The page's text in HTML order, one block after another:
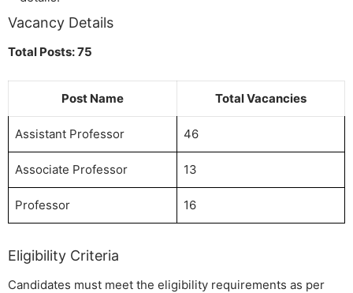
Vacancy Details
Total Posts: 75
Post Name Total Vacancies
Assistant Professor 46
Associate Professor 13
Professor 16
Eligibility Criteria
Candidates must meet the eligibility requirements as per